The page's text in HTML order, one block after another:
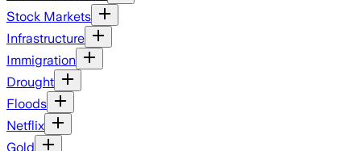
Stock Markets
Infrastructure
Immigration
Drought
Floods
Netflix
Gold